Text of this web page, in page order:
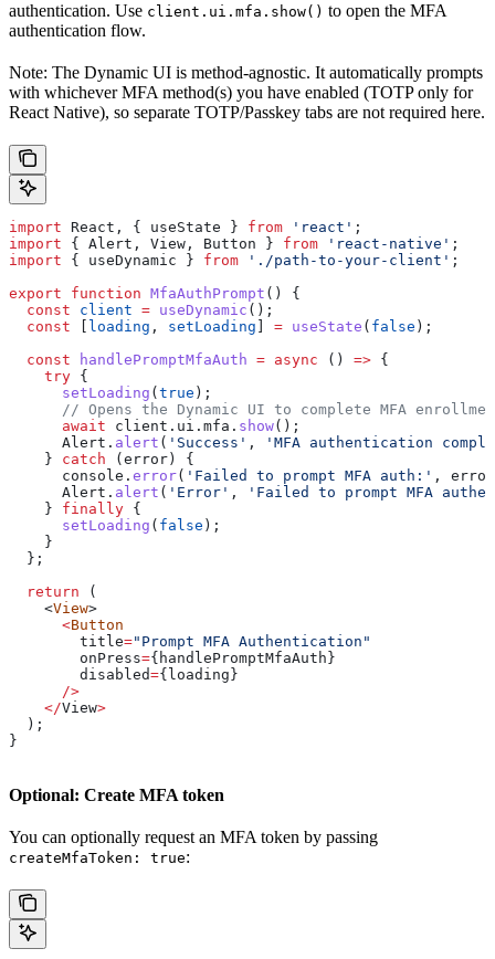
authentication. Use client.ui.mfa.show() to open the MFA
authentication flow.
Note: The Dynamic UI is method-agnostic. It automatically prompts
with whichever MFA method(s) you have enabled (TOTP only for
React Native), so separate TOTP/Passkey tabs are not required here.
import React , { useState } from 'react' ;
import { Alert , View , Button } from 'react-native' ;
import { useDynamic } from './path-to-your-client' ;
export function MfaAuthPrompt () {
  const
client = useDynamic ();
  const
[ loading , setLoading ] = useState ( false );
  const
handlePromptMfaAuth = async () => {
    try
{
      setLoading
(true );
// Opens the Dynamic UI to complete MFA
      await
client . ui . mfa . show();
      Alert
. alert ( 'Success' ,
'MFA authentication
    }
catch (error) {
      console
. error( 'Failed to prompt MFA auth:' , error
      Alert
. alert ( 'Error' ,
'Failed to prompt MFA
    }
finally {
      setLoading
( false );
    }
  };
  return
(
    <
View>
      <
Button
        title
="Prompt MFA Authentication"
        onPress
={ handlePromptMfaAuth}
        disabled
={loading}
      />
    </
View>
  );
}
Optional: Create MFA token
You can optionally request an MFA token by passing
createMfaToken: true: